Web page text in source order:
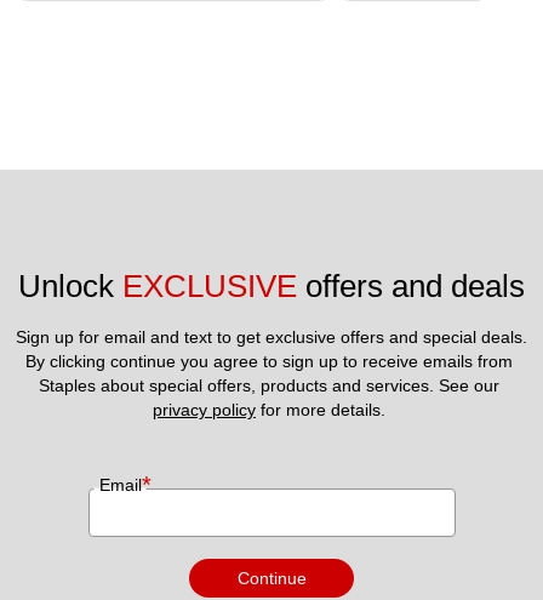
Unlock EXCLUSIVE offers and deals
Sign up for email and text to get exclusive offers and special deals.
By clicking continue you agree to sign up to receive emails from
privacy policy for more details.
Email*
Continue